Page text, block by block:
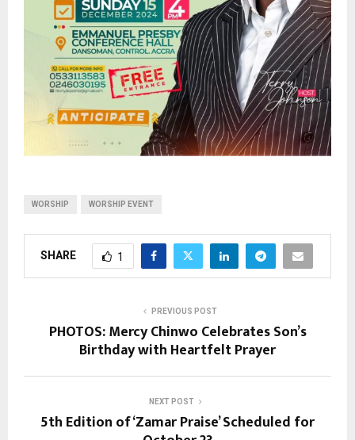
WORSHIP WORSHIP EVENT
SHARE 1
PREVIOUS POST
PHOTOS: Mercy Chinwo Celebrates Son’s
Birthday with Heartfelt Prayer
NEXT POST
5th Edition of ‘Zamar Praise’ Scheduled for